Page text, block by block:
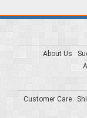
About Us
Customer Care